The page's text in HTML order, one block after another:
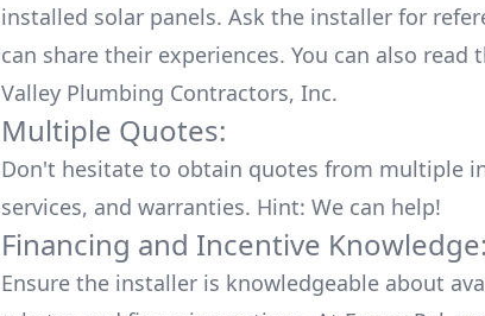
installed solar panels. Ask the installer for
can share their experiences. You can also read
Valley Plumbing Contractors, Inc.
Multiple Quotes:
Don't hesitate to obtain quotes from multiple
services, and warranties. Hint: We can help!
Financing and Incentive Knowledge:
Ensure the installer is knowledgeable about